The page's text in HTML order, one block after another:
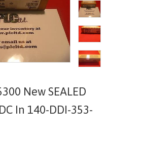
New SEALED
In 140-DDI-353-